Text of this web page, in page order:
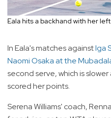
Eala hits a backhand with her
In Eala's matches againstIga
Naomi Osaka at the
second serve, which is
scored her points.
Serena Williams' coach,